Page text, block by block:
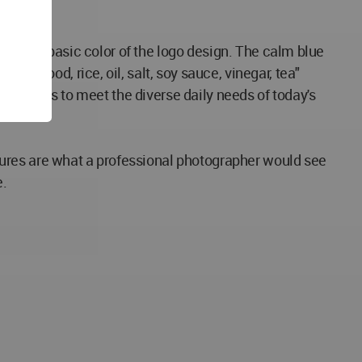
the basic color of the logo design. The calm blue
rice, oil, salt, soy sauce, vinegar, tea"
to meet the diverse daily needs of today's
are what a professional photographer would see